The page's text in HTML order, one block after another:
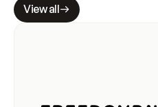
View all